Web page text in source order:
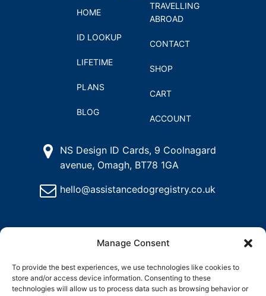
Manage Consent
To provide the best experiences, we use technologies like cookies to
store and/or access device information. Consenting to these
technologies will allow us to process data such as browsing behavior or
HOME
ID LOOKUP
LIFETIME
PLANS
BLOG
TRAVELLING
ABROAD
CONTACT
SHOP
CART
ACCOUNT
NS Design ID Cards, 9 Coolnagard
avenue, Omagh, BT78 1GA
hello@assistancedogregistry.co.uk
@2024Assistance Dog Registry, All rights reserved.